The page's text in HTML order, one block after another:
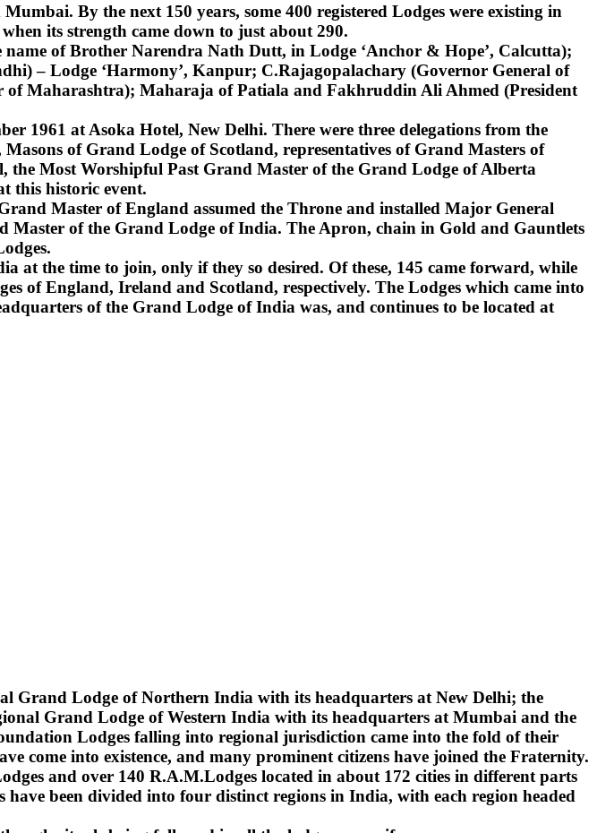
By the next 150 years, some 400 registered Lodges were existing in
its strength came down to just about 290.
of Brother Narendra Nath Dutt, in Lodge ‘Anchor & Hope’, Calcutta);
– Lodge ‘Harmony’, Kanpur; C.Rajagopalachary (Governor General of
Maharashtra); Maharaja of Patiala and Fakhruddin Ali Ahmed (President
1961 at Asoka Hotel, New Delhi. There were three delegations from the
of Grand Lodge of Scotland, representatives of Grand Masters of
Most Worshipful Past Grand Master of the Grand Lodge of Alberta
this historic event.
Master of England assumed the Throne and installed Major General
Master of the Grand Lodge of India. The Apron, chain in Gold and Gauntlets
at the time to join, only if they so desired. Of these, 145 came forward, while
of England, Ireland and Scotland, respectively. The Lodges which came into
of the Grand Lodge of India was, and continues to be located at
Grand Lodge of Northern India with its headquarters at New Delhi; the
Grand Lodge of Western India with its headquarters at Mumbai and the
Lodges falling into regional jurisdiction came into the fold of their
come into existence, and many prominent citizens have joined the Fraternity.
and over 140 R.A.M.Lodges located in about 172 cities in different parts
been divided into four distinct regions in India, with each region headed